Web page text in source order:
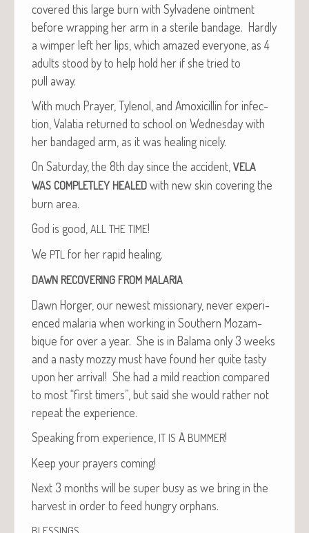
cov­ered this large burn with Syl­vadene oint­ment
before wrap­ping her arm in a ster­ile ban­dage. Hard­ly
a wim­per left her lips, which amazed every­one, as 4
adults stood by to help hold her if she tried to
pull away.
With much Prayer, Tylenol, and Amox­i­cillin for infec­
tion, Vala­tia returned to school on Wednes­day with
her ban­daged arm, as it was heal­ing nicely.
On Sat­ur­day, the 8th day since the acci­dent, VELA
WAS COMPLETLEY HEALED with new skin cov­er­ing the
burn area.
God is good, ALL THE TIME!
We PTL for her rapid healing.
DAWN RECOVERING FROM MALARIA
Dawn Horg­er, our newest mis­sion­ary, nev­er expe­ri­
enced malar­ia when work­ing in South­ern Mozam­
bique for over a year. She is in Bala­ma only 3 weeks
and a nasty mozzy must have found her quite tasty
upon her arrival! She had a mild reac­tion com­pared
to most “first timers”, but said she would rather not
repeat the experience.
Speak­ing from expe­ri­ence, IT IS A BUMMER!
Keep your prayers coming!
Next 3 months will be super busy as we bring in the
har­vest in order to feed hun­gry orphans.